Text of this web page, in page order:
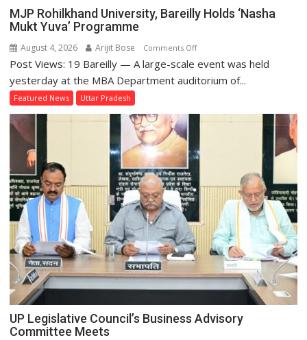
MJP Rohilkhand University, Bareilly Holds ‘Nasha
Mukt Yuva’ Programme
August 4, 2026 Arijit Bose Comments Offon
MJP
Rohilkhand
Holds
Mukt
Programme
Post Views: 19 Bareilly — A large-scale event was held
yesterday at the MBA Department auditorium of...
Featured News Uttar Pradesh
UP Legislative Council’s Business Advisory
Committee Meets